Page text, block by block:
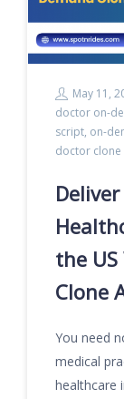
May 11,
doctor on-
script, on-
doctor clone
the
Clone
You need
medical
healthcare